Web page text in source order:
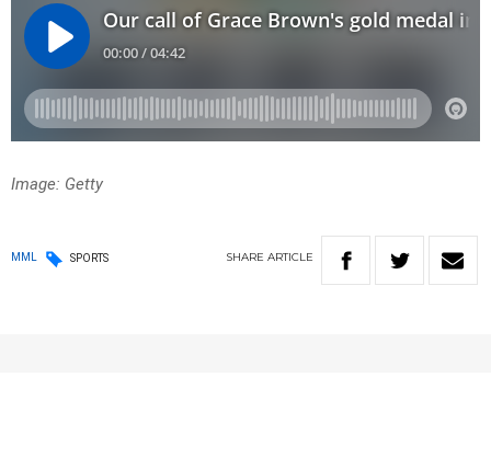
Image: Getty
MML SPORTS SHARE ARTICLE